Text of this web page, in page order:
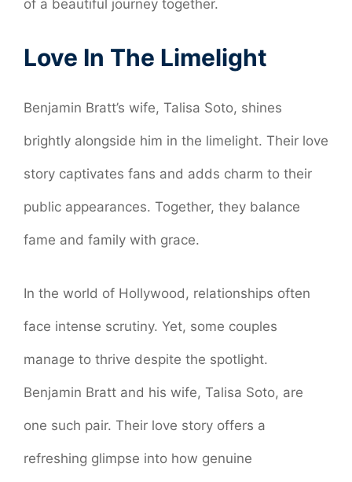
of a beautiful journey together.
Love In The Limelight
Benjamin Bratt’s wife, Talisa Soto, shines
brightly alongside him in the limelight. Their love
story captivates fans and adds charm to their
public appearances. Together, they balance
fame and family with grace.
In the world of Hollywood, relationships often
face intense scrutiny. Yet, some couples
manage to thrive despite the spotlight.
Benjamin Bratt and his wife, Talisa Soto, are
one such pair. Their love story offers a
refreshing glimpse into how genuine